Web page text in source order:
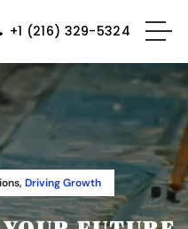
+1 (216) 329-5324
Driving Growth